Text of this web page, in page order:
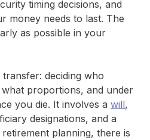
timing decisions, and
money needs to last. The
as possible in your
deciding who
proportions, and under
you die. It involves a will,
designations, and a
planning, there is